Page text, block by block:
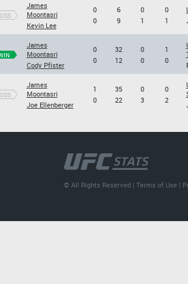
James
Moontasri
Kevin Lee
0
0
6
9
0
1
0
1
James
Moontasri
Cody Pfister
0
0
32
12
0
0
1
0
James
Moontasri
Joe Ellenberger
1
0
35
22
0
3
0
2
© All Rights Reserved |Terms of Use |